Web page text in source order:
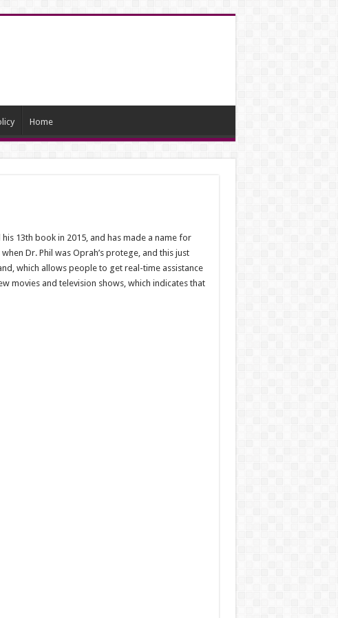
Home
13th book in 2015, and has made a name for
Dr. Phil was Oprah’s protege, and this just
which allows people to get real-time assistance
movies and television shows, which indicates that